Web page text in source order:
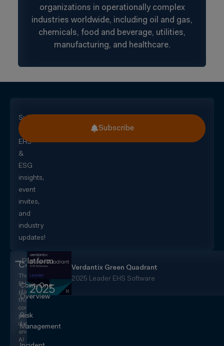
organizations in operationally complex
industries worldwide, including oil and gas,
chemicals, food and beverage, utilities,
manufacturing, and healthcare.
Subscribe
for
EHS
&
ESG
insights,
event
invites,
and
industry
updates!
Subscribe
CorityOne
The
EHS+
platform
that
converges
people,
data,
and
AI
Verdantix Green Quadrant
2025 Leader EHS Software
Platform
CorityOne
Overview
Risk
Management